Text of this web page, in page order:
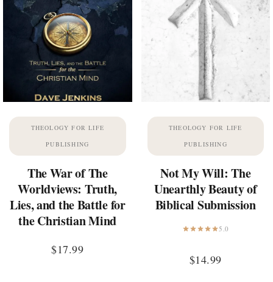
THEOLOGY FOR LIFE
PUBLISHING
The War of The
Worldviews: Truth,
Lies, and the Battle for
the Christian Mind
$17.99
THEOLOGY FOR LIFE
PUBLISHING
Not My Will: The
Unearthly Beauty of
Biblical Submission
5.0
$14.99